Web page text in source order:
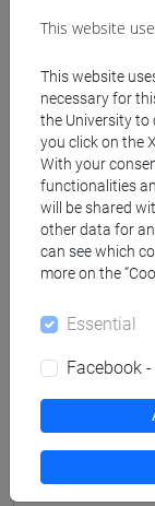
Degree
[LT40]
E
Degree
giappone
Mutua da
LINGUA
Course
This website
This website
necessary for
the University
you click on the
With your
functionalities
will be shared
other data for
can see which
more on the
Essential
Facebook